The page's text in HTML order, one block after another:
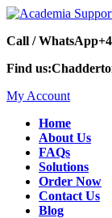
Call / WhatsApp
Find us:
My Account
Home
About Us
FAQs
Solutions
Order Now
Contact Us
Blog